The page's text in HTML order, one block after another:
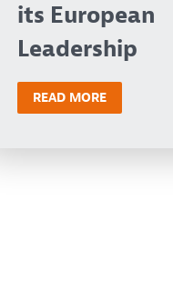
its European
Leadership
READ MORE